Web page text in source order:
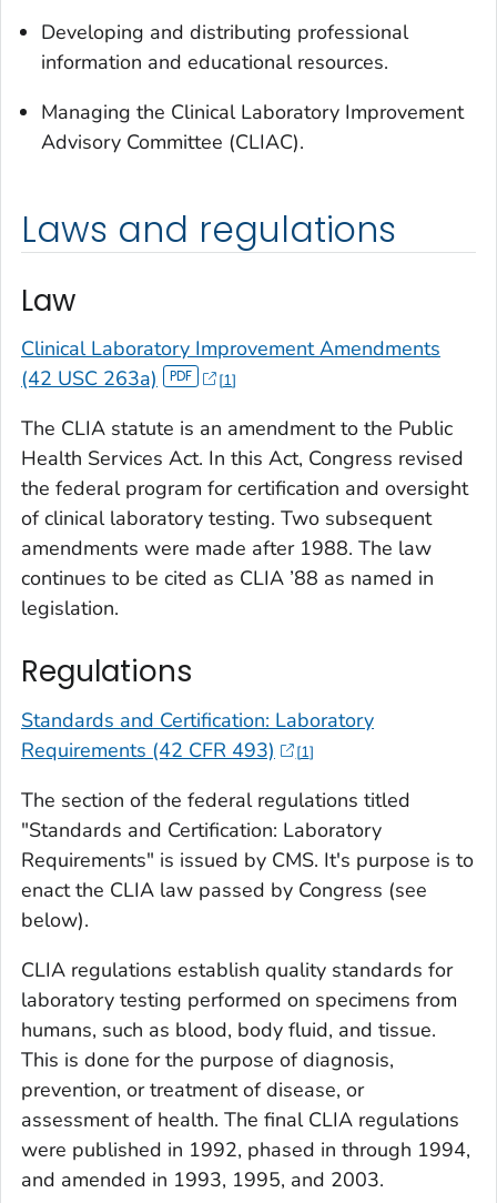
Developing and distributing professional
information and educational resources.
Managing the Clinical Laboratory Improvement
Advisory Committee (CLIAC).
Laws and regulations
Law
Clinical Laboratory Improvement Amendments
(42 USC 263a)
1
The CLIA statute is an amendment to the Public
Health Services Act. In this Act, Congress revised
the federal program for certification and oversight
of clinical laboratory testing. Two subsequent
amendments were made after 1988. The law
continues to be cited as CLIA ’88 as named in
legislation.
Regulations
Standards and Certification: Laboratory
Requirements (42 CFR 493)
1
The section of the federal regulations titled
"Standards and Certification: Laboratory
Requirements" is issued by CMS. It's purpose is to
enact the CLIA law passed by Congress (see
below).
CLIA regulations establish quality standards for
laboratory testing performed on specimens from
humans, such as blood, body fluid, and tissue.
This is done for the purpose of diagnosis,
prevention, or treatment of disease, or
assessment of health. The final CLIA regulations
were published in 1992, phased in through 1994,
and amended in 1993, 1995, and 2003.